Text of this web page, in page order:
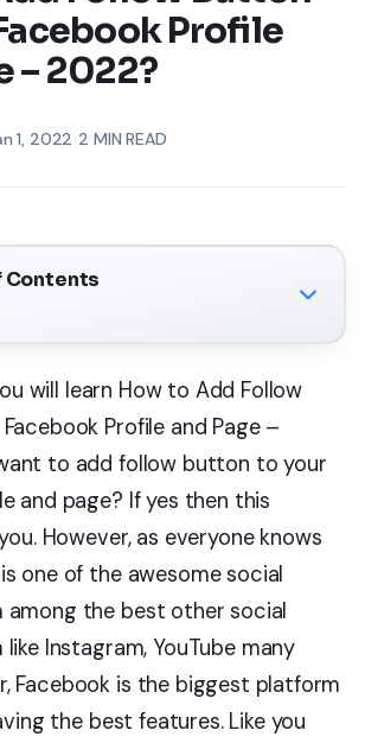
Profile
– 2022?
1, 2022 2 MIN READ
Contents
will learn How to Add Follow
Profile and Page –
to add follow button to your
and page? If yes then this
However, as everyone knows
one of the awesome social
among the best other social
Instagram, YouTube many
Facebook is the biggest platform
the best features. Like you